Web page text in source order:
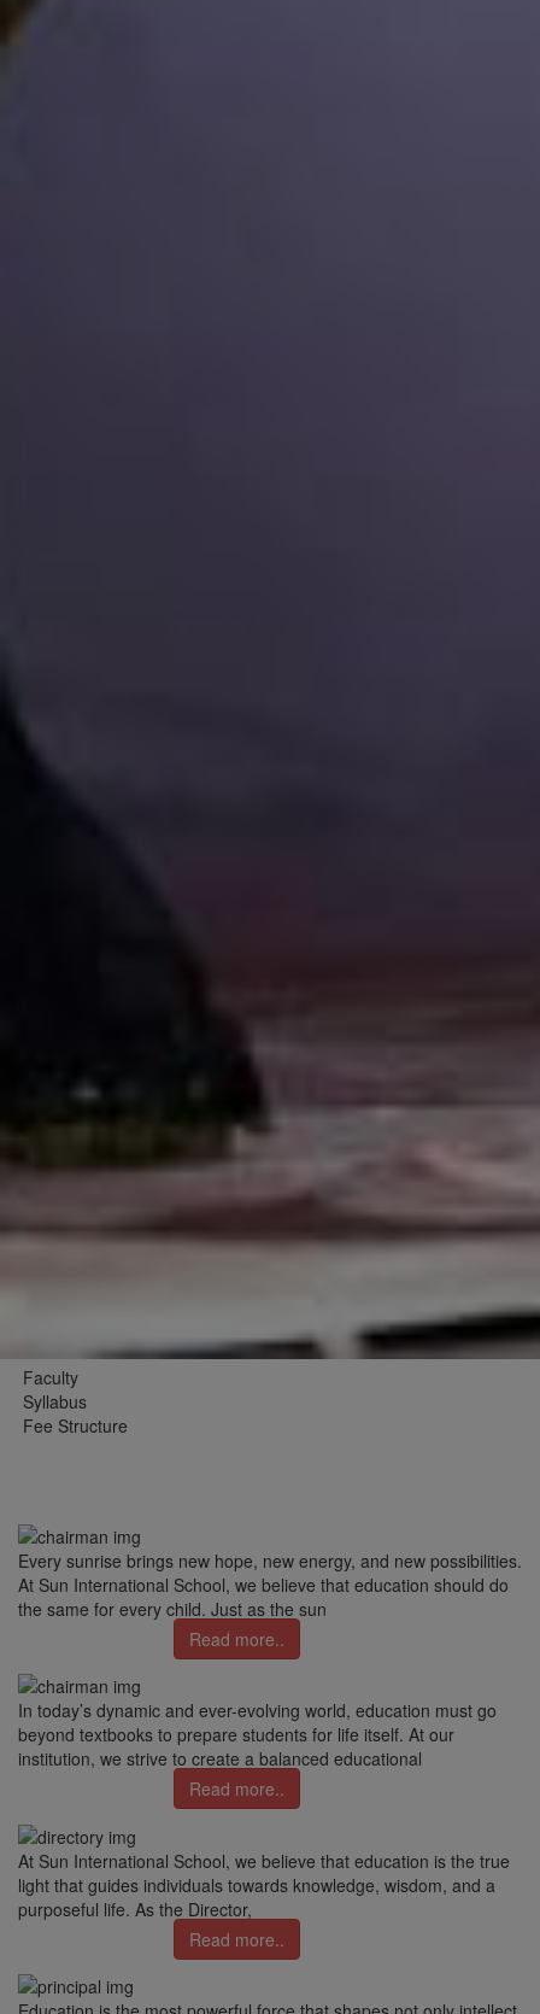
Faculty
Syllabus
Fee Structure
Every sunrise brings new hope, new energy, and new possibilities.
At Sun International School, we believe that education should do
the same for every child. Just as the sun
Read more..
In today’s dynamic and ever-evolving world, education must go
beyond textbooks to prepare students for life itself. At our
institution, we strive to create a balanced educational
Read more..
At Sun International School, we believe that education is the true
light that guides individuals towards knowledge, wisdom, and a
purposeful life. As the Director,
Read more..